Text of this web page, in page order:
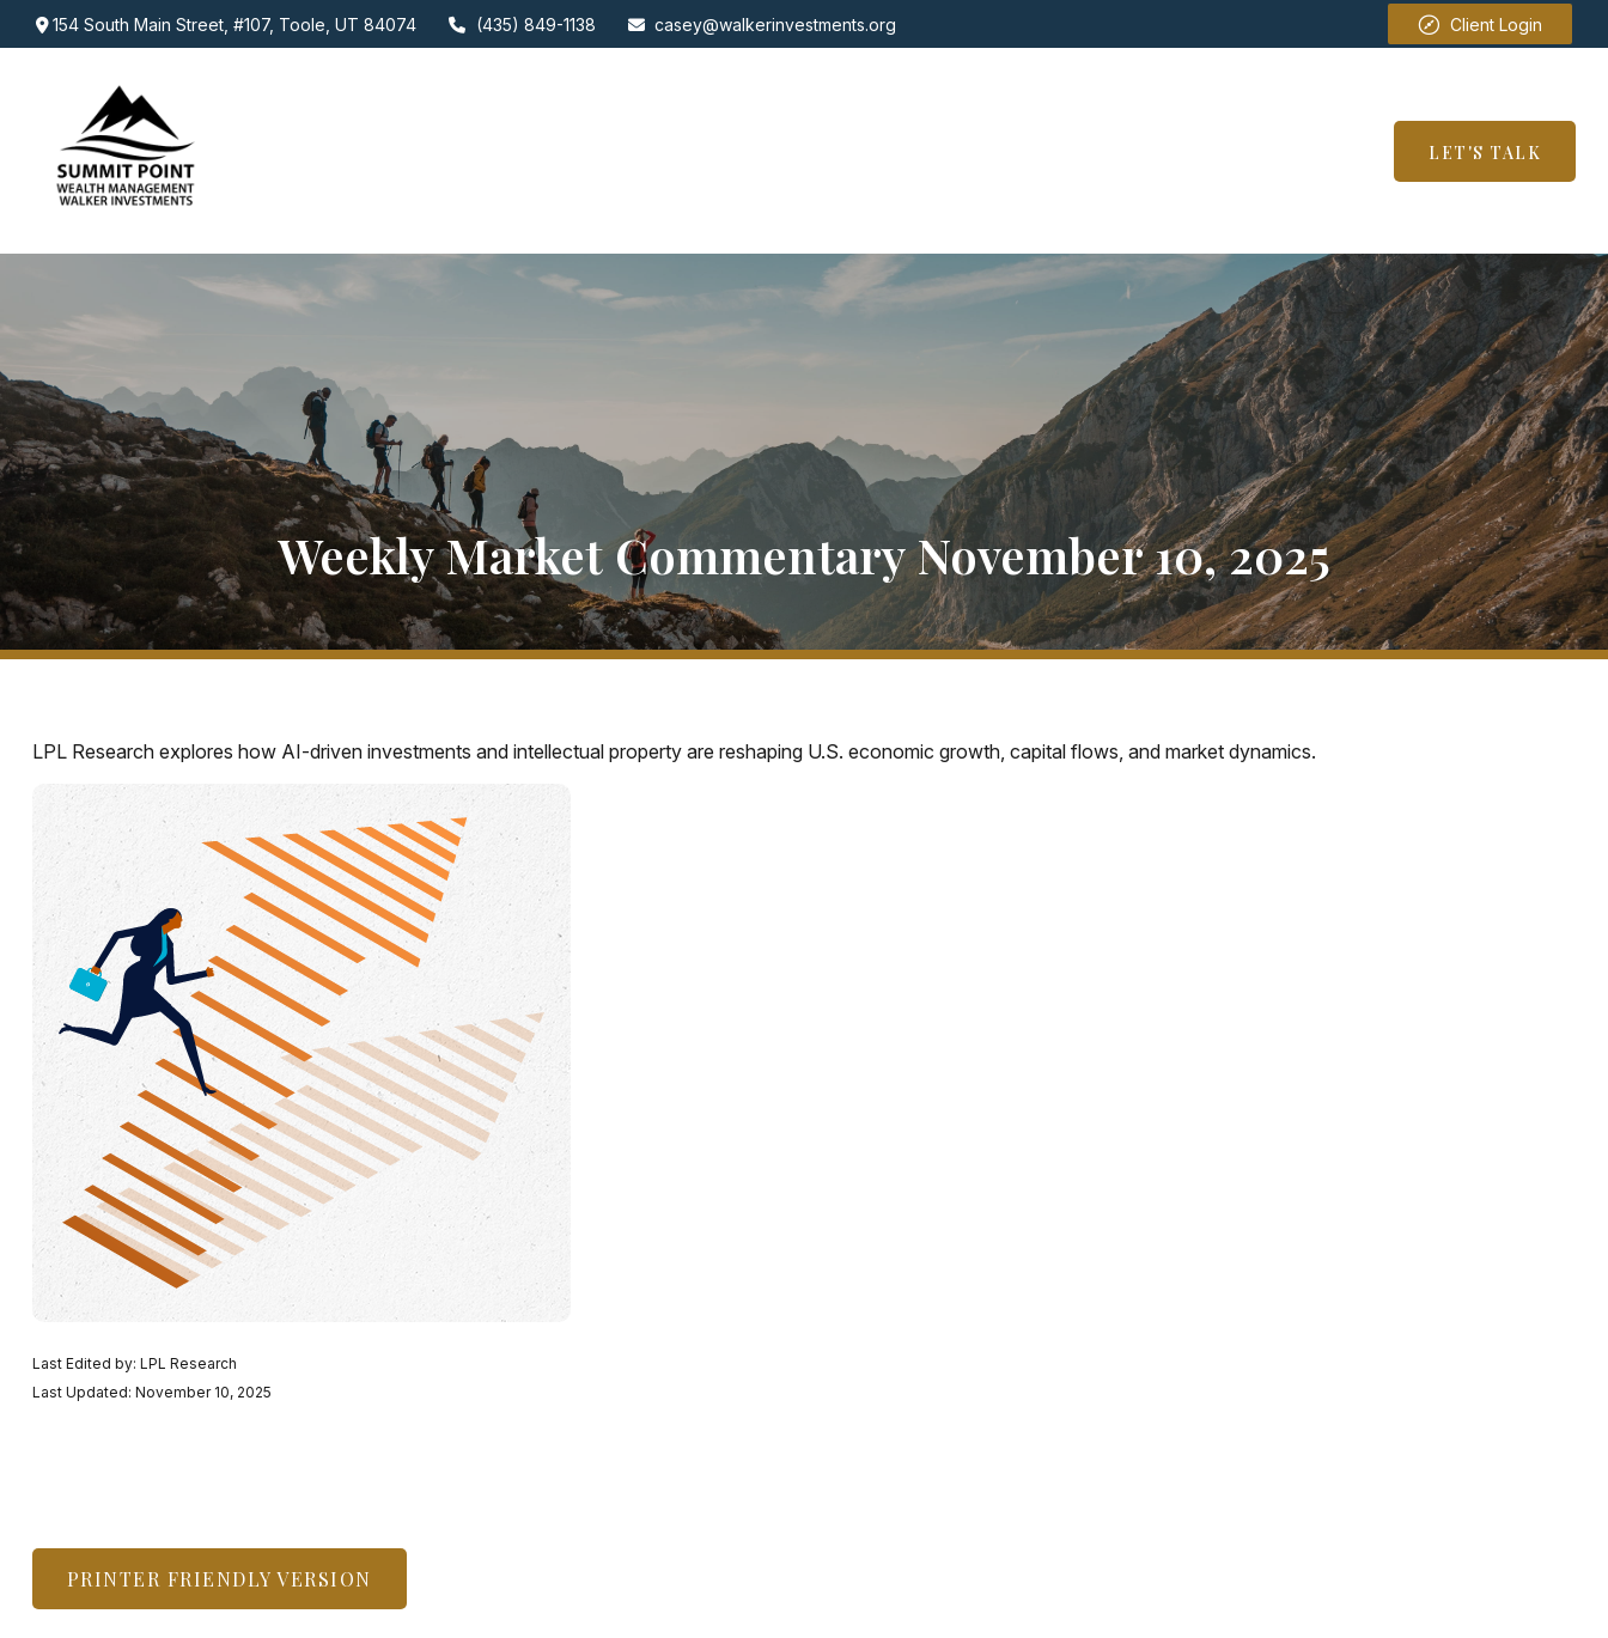
154 South Main Street,#107, Toole, UT 84074 (435) 849-1138 casey@walkerinvestments.org Client Login
LET'S TALK
Weekly Market Commentary November 10, 2025
LPL Research explores how AI-driven investments and intellectual property are reshaping U.S. economic growth, capital flows, and market dynamics.
Last Edited by: LPL Research
Last Updated: November 10, 2025
PRINTER FRIENDLY VERSION